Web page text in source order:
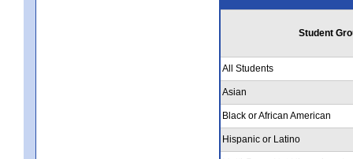
Student
All Students
Asian
Black or African American
Hispanic or Latino